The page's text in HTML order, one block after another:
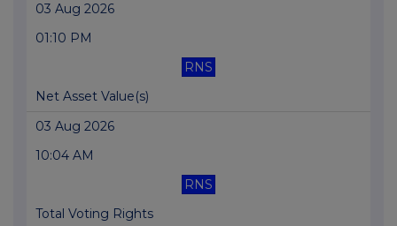
03 Aug 2026
01:10 PM
RNS
Net Asset Value(s)
03 Aug 2026
10:04 AM
RNS
Total Voting Rights